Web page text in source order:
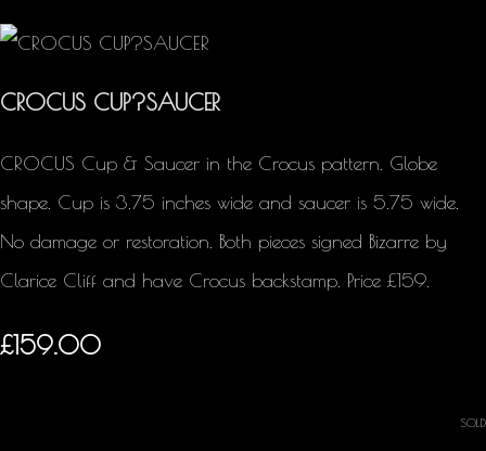
CROCUS CUP?SAUCER
CROCUS Cup & Saucer in the Crocus pattern. Globe
shape. Cup is 3.75 inches wide and saucer is 5.75 wide.
No damage or restoration. Both pieces signed Bizarre by
Clarice Cliff and have Crocus backstamp. Price £159.
£159.00
SOLD